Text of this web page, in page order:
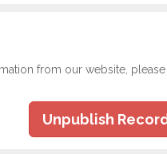
from our website,
Unpublish